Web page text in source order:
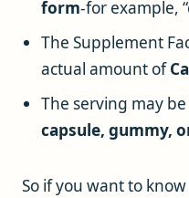
form-for example,
The Supplement
actual amount of
The serving may be
capsule, gummy,
So if you want to know